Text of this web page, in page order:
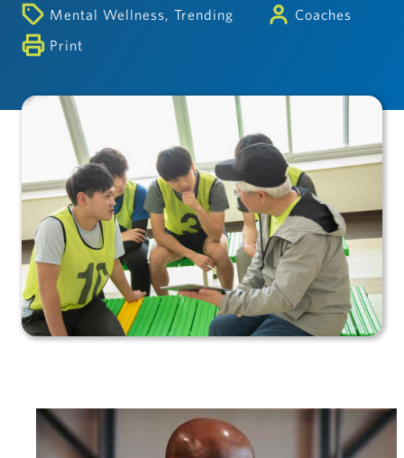
Mental Wellness
Trending
Coaches
Print